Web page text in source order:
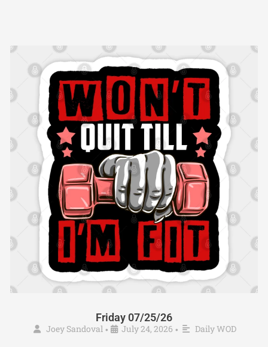
Friday 07/25/26
Joey Sandoval • July 24, 2026 • Daily WOD